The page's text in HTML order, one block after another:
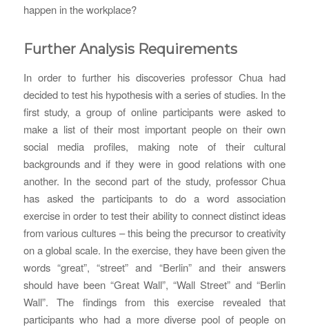
happen in the workplace?
Further Analysis Requirements
In order to further his discoveries professor Chua had
decided to test his hypothesis with a series of studies. In the
first study, a group of online participants were asked to
make a list of their most important people on their own
social media profiles, making note of their cultural
backgrounds and if they were in good relations with one
another. In the second part of the study, professor Chua
has asked the participants to do a word association
exercise in order to test their ability to connect distinct ideas
from various cultures – this being the precursor to creativity
on a global scale. In the exercise, they have been given the
words “great”, “street” and “Berlin” and their answers
should have been “Great Wall”, “Wall Street” and “Berlin
Wall”. The findings from this exercise revealed that
participants who had a more diverse pool of people on